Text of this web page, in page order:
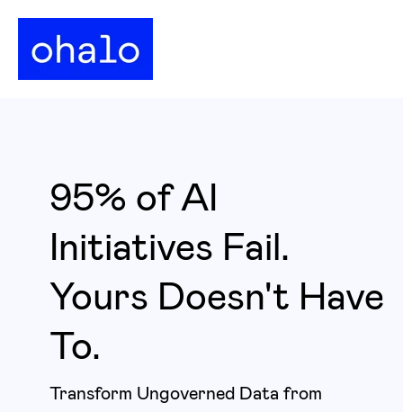
95% of AI
Initiatives Fail.
Yours Doesn't Have
To.
Transform Ungoverned Data from